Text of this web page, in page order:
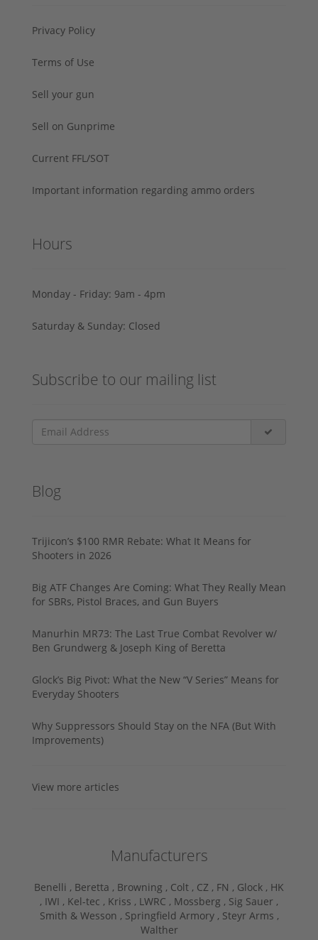
Privacy Policy
Terms of Use
Sell your gun
Sell on Gunprime
Current FFL/SOT
Important information regarding ammo orders
Hours
Monday - Friday: 9am - 4pm
Saturday & Sunday: Closed
Subscribe to our mailing list
Blog
Trijicon’s $100 RMR Rebate: What It Means for
Shooters in 2026
Big ATF Changes Are Coming: What They Really Mean
for SBRs, Pistol Braces, and Gun Buyers
Manurhin MR73: The Last True Combat Revolver w/
Ben Grundwerg & Joseph King of Beretta
Glock’s Big Pivot: What the New “V Series” Means for
Everyday Shooters
Why Suppressors Should Stay on the NFA (But With
Improvements)
View more articles
Manufacturers
Benelli , Beretta , Browning , Colt , CZ , FN , Glock , HK
, IWI , Kel-tec , Kriss , LWRC , Mossberg , Sig Sauer ,
Smith & Wesson , Springfield Armory , Steyr Arms ,
Walther